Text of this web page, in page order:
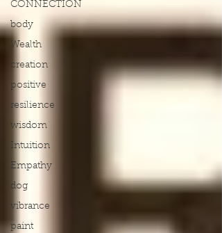
CONNECTION
body
Wealth
creation
positive
resilience
wisdom
Intuition
Empathy
dog
vibrance
paint